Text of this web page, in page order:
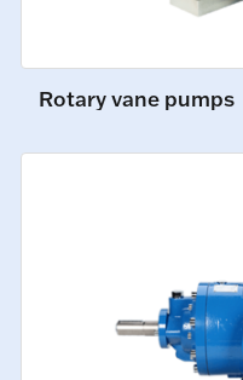
Rotary vane pumps